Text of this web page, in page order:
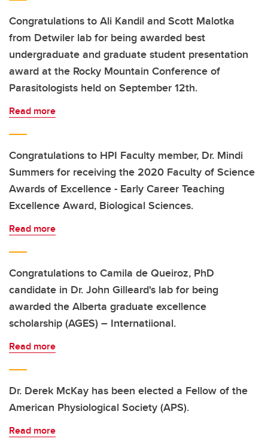
Congratulations to Ali Kandil and Scott Malotka
from Detwiler lab for being awarded best
undergraduate and graduate student presentation
award at the Rocky Mountain Conference of
Parasitologists held on September 12th.
Read more
Congratulations to HPI Faculty member, Dr. Mindi
Summers for receiving the 2020 Faculty of Science
Awards of Excellence - Early Career Teaching
Excellence Award, Biological Sciences.
Read more
Congratulations to Camila de Queiroz, PhD
candidate in Dr. John Gilleard's lab for being
awarded the Alberta graduate excellence
scholarship (AGES) – Internatiional.
Read more
Dr. Derek McKay has been elected a Fellow of the
American Physiological Society (APS).
Read more